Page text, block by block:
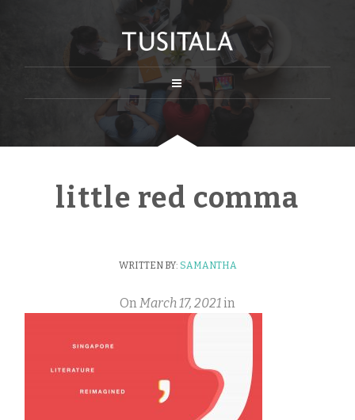
little red comma
WRITTEN BY: SAMANTHA
On March 17, 2021 in